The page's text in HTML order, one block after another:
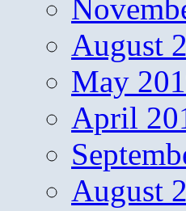
August
May
April
August